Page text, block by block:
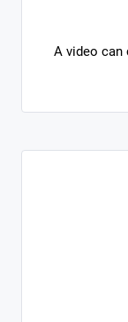
A video can